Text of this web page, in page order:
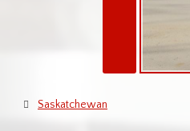
Saskatchewan